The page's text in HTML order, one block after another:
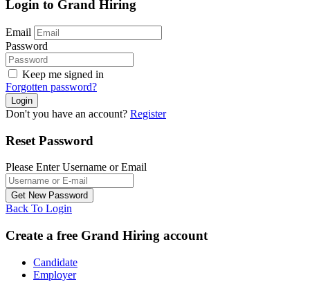
Login to Grand Hiring
Email
Password
Keep me signed in
Forgotten password?
Don't you have an account? Register
Reset Password
Please Enter Username or Email
Back To Login
Create a free Grand Hiring account
Candidate
Employer